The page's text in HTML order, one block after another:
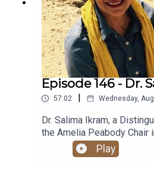
Follow her on
https://www.instagram.com/
Custom music by Brent
Want a transcript of the
Episode 146 - Dr.
57:02 | Wednesday,
Dr. Salima Ikram, a
the Amelia Peabody Chair
American University in
discuss her interests in
Play